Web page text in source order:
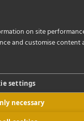
on site
and customise content
settings
necessary